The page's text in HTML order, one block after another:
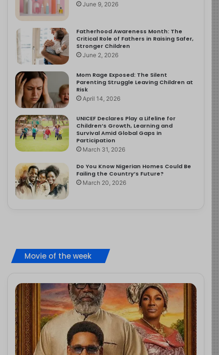
June 9, 2026
Fatherhood Awareness Month: The
Critical Role of Fathers in Raising Safer,
Stronger Children
June 2, 2026
Mom Rage Exposed: The Silent
Parenting Struggle Leaving Children at
Risk
April 14, 2026
UNICEF Declares Play a Lifeline for
Children’s Growth, Learning and
Survival Amid Global Gaps in
Participation
March 31, 2026
Do You Know Nigerian Homes Could Be
Failing the Country’s Future?
March 20, 2026
Movie of the week